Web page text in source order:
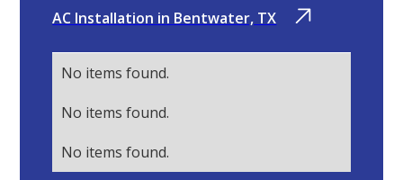
AC Installation in Bentwater, TX
No items found.
No items found.
No items found.